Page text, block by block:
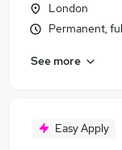
London
Permanent,
See more
Easy Apply